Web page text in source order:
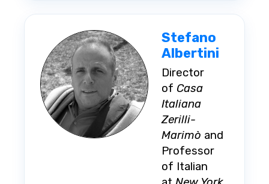
Stefano
Albertini
Director
of Casa
Italiana
Zerilli-
Marimò and
Professor
of Italian